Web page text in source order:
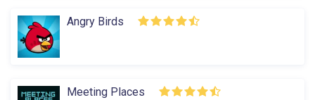
Angry Birds
Meeting Places